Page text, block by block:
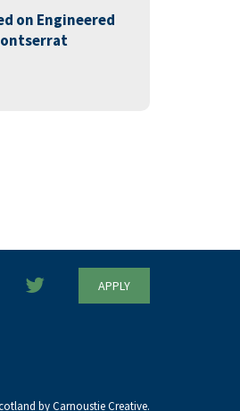
on Engineered
APPLY
by Carnoustie Creative.